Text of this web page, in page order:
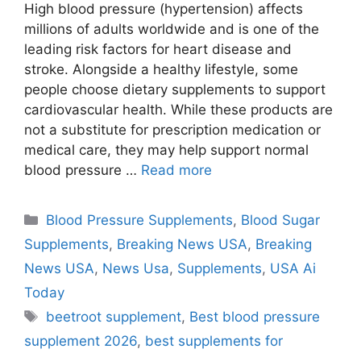
High blood pressure (hypertension) affects
millions of adults worldwide and is one of the
leading risk factors for heart disease and
stroke. Alongside a healthy lifestyle, some
people choose dietary supplements to support
cardiovascular health. While these products are
not a substitute for prescription medication or
medical care, they may help support normal
blood pressure … Read more
Categories
Blood Pressure Supplements, Blood Sugar
Supplements, Breaking News USA, Breaking
News USA, News Usa, Supplements, USA Ai
Today
Tags
beetroot supplement, Best blood pressure
supplement 2026, best supplements for